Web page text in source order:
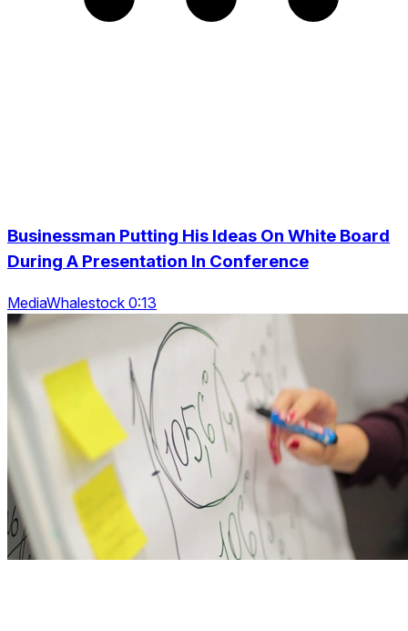
Businessman Putting His Ideas On White Board
During A Presentation In Conference
MediaWhalestock 0:13